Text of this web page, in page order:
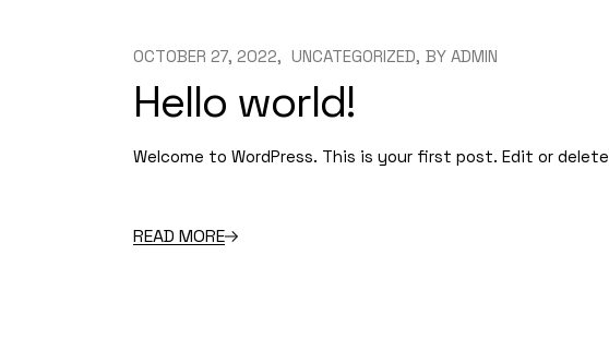
OCTOBER 27, 2022 UNCATEGORIZED BY ADMIN
Hello world!
Welcome to WordPress. This is your first post. Edit or
READ MORE